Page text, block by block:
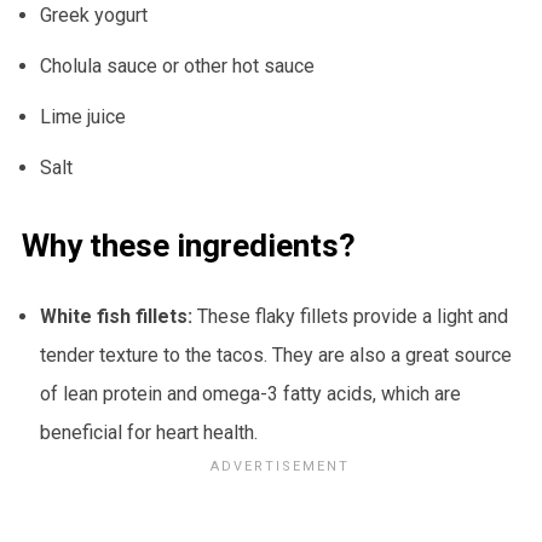
Greek yogurt
Cholula sauce or other hot sauce
Lime juice
Salt
Why these ingredients?
White fish fillets: These flaky fillets provide a light and
tender texture to the tacos. They are also a great source
of lean protein and omega-3 fatty acids, which are
beneficial for heart health.